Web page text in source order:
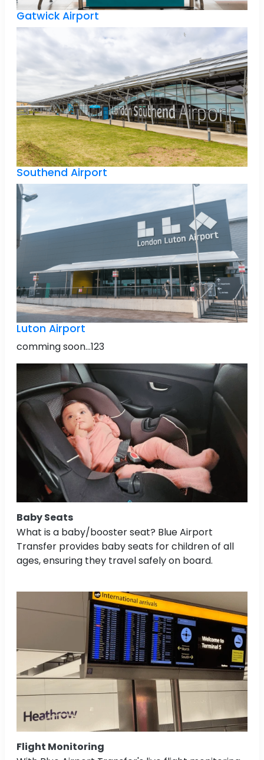
Gatwick Airport
Southend Airport
Luton Airport
comming soon...123
Baby Seats
What is a baby/booster seat? Blue Airport
Transfer provides baby seats for children of all
ages, ensuring they travel safely on board.
Flight Monitoring